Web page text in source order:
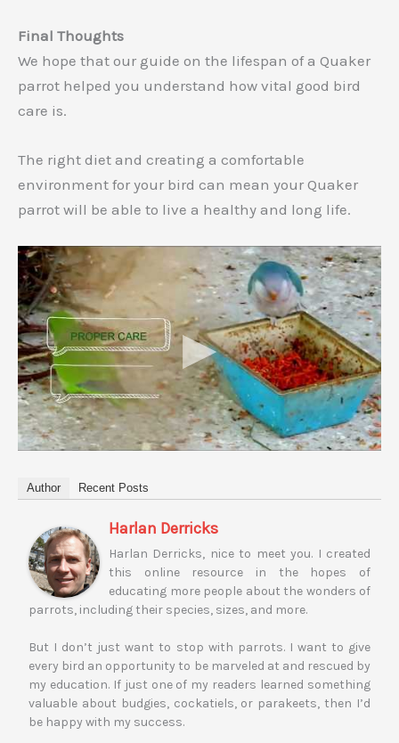
Final Thoughts
We hope that our guide on the lifespan of a Quaker
parrot helped you understand how vital good bird
care is.
The right diet and creating a comfortable
environment for your bird can mean your Quaker
parrot will be able to live a healthy and long life.
Author Recent Posts
Harlan Derricks
Harlan Derricks, nice to meet you. I created
this online resource in the hopes of
educating more people about the wonders of
parrots, including their species, sizes, and more.
But I don’t just want to stop with parrots. I want to give
every bird an opportunity to be marveled at and rescued by
my education. If just one of my readers learned something
valuable about budgies, cockatiels, or parakeets, then I’d
be happy with my success.